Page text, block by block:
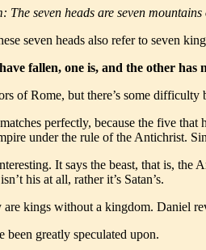
The seven heads are seven
seven heads also refer to seven
fallen, one is, and the other
of Rome, but there’s some
perfectly, because the five
under the rule of the Antichrist.
It says the beast, that is,
his at all, rather it’s Satan’s.
are kings without a kingdom. Daniel
been greatly speculated upon.